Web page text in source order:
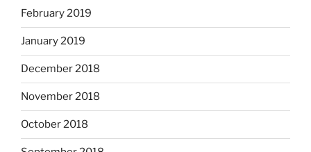
February 2019
January 2019
December 2018
November 2018
October 2018